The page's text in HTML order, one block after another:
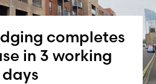
completes
in 3 working
days